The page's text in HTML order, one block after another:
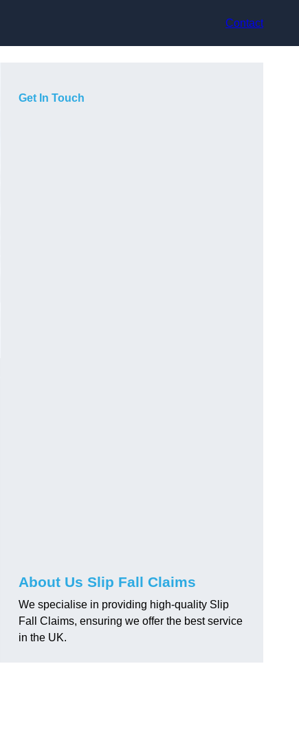
Contact
Get In Touch
About Us Slip Fall Claims
We specialise in providing high-quality Slip
Fall Claims, ensuring we offer the best service
in the UK.